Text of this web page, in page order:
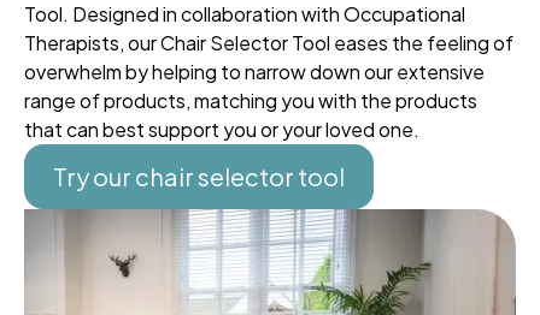
Tool. Designed in collaboration with Occupational
Therapists, our Chair Selector Tool eases the feeling of
overwhelm by helping to narrow down our extensive
range of products, matching you with the products
that can best support you or your loved one.
Try our chair selector tool